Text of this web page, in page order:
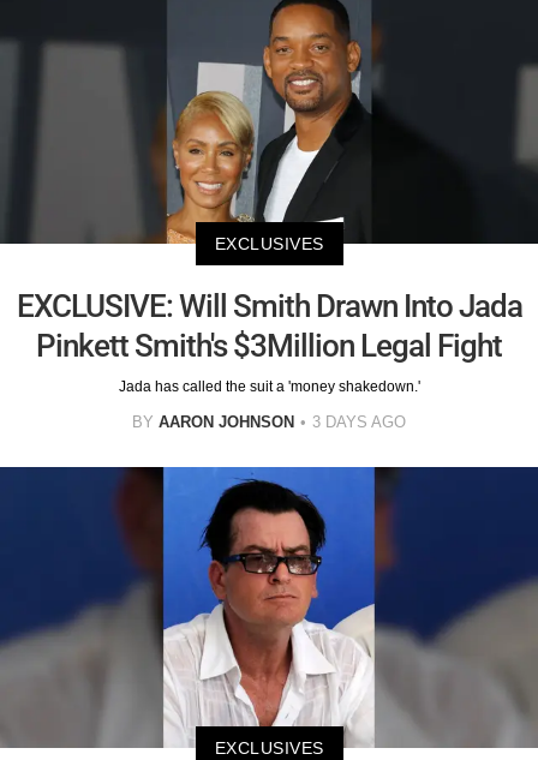
EXCLUSIVES
EXCLUSIVE: Will Smith Drawn Into Jada
Pinkett Smith's $3Million Legal Fight
Jada has called the suit a 'money shakedown.'
BY AARON JOHNSON 3 DAYS AGO
EXCLUSIVES